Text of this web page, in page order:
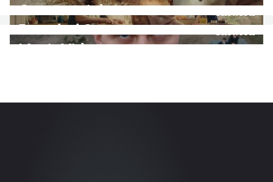
Commercials
Branded Content
WATCH
Showreel
Music Videos
WATCH
Showreel